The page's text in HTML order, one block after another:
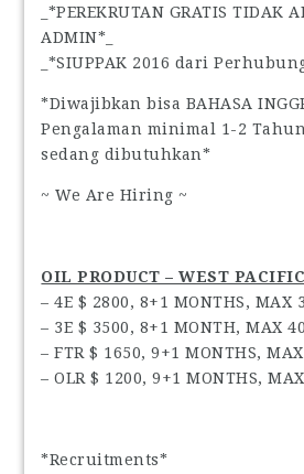
_*PEREKRUTAN GRATIS TIDAK
ADMIN*_
_*SIUPPAK 2016 dari
*Diwajibkan bisa BAHASA
Pengalaman minimal 1-2
sedang dibutuhkan*
~ We Are Hiring ~
OIL PRODUCT – WEST
– 4E $ 2800, 8+1 MONTHS, MAX
– 3E $ 3500, 8+1 MONTH, MAX
– FTR $ 1650, 9+1 MONTHS,
– OLR $ 1200, 9+1 MONTHS,
*Recruitments*